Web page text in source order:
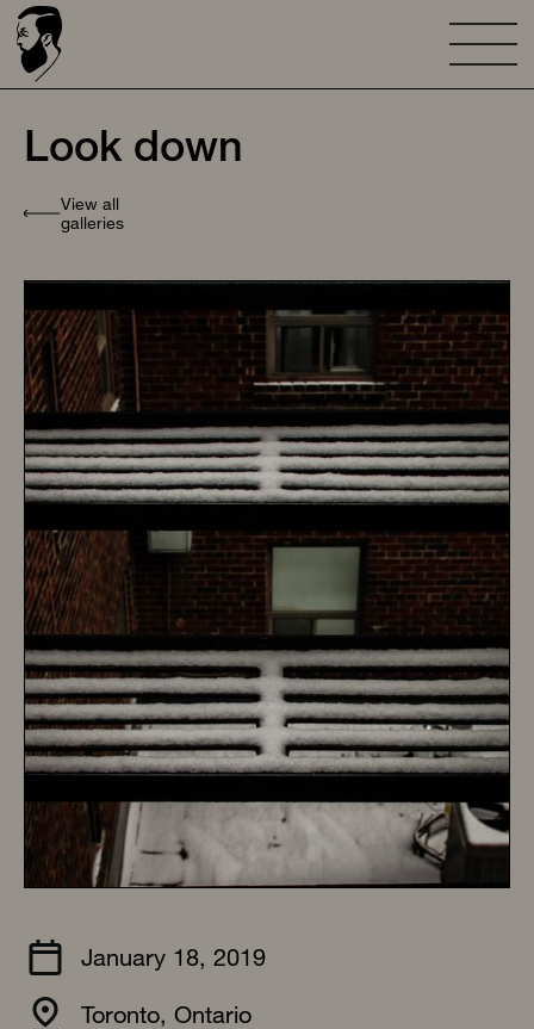
Look down
View all
galleries
January 18, 2019
Toronto, Ontario